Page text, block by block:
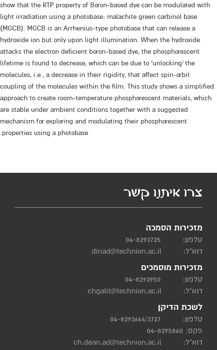
show that the RTP property of Boron-based dye can be modulated with
light irradiation using a photobase: malachite green carbinol base
(MGCB). MGCB is an Arrhenius-type photobase that can release a
hydroxide ion but only upon light illumination. When the hydroxide
attacks the electron deficient boron-based dye, the phosphorescent
lifetime is found to decrease, which can be due to ‘unlocking’ the
molecules, i.e., a decrease in their rigidity, that affect spin-orbit
coupling of the molecules within the film. This study shows a simplified
approach to create room-temperature phosphorescent materials, which
are stable under ambient conditions together with a suggested
mechanism for exploring and modulating their phosphorescent
properties using a photobase.
צרו איתנו קשר
מזכירות הסמכה
טלפון:
04-8293725
דוא"ל:
dinad@technion.ac.il
מזכירות מוסמכים
טלפון:
04-8293950
דוא"ל:
chgalit@technion.ac.il
לשכת הדיקן
טלפון:
04-8293664/3727
פקס: 04-8295860
דוא"ל:
ch.dean.ad@technion.ac.il